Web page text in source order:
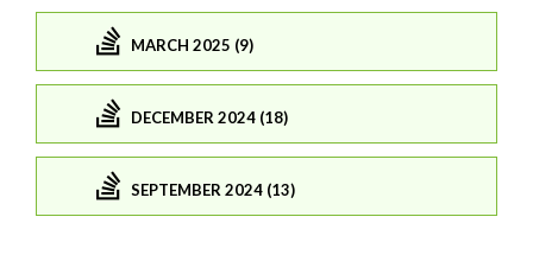
MARCH 2025 (9)
DECEMBER 2024 (18)
SEPTEMBER 2024 (13)